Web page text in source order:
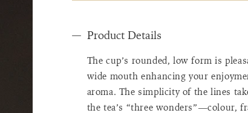
Product Details
The cup’s rounded, low form is
wide mouth enhancing your
aroma. The simplicity of the lines
the tea’s “three wonders”—colour,